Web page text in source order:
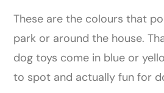
These are the colours that
park or around the house.
dog toys come in blue or
to spot and actually fun for